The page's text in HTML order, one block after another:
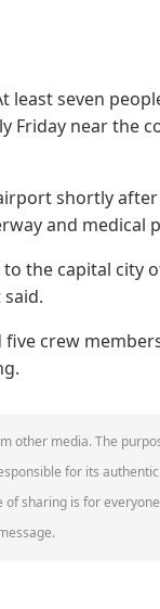
least seven
Friday near
shortly
and medical
the capital city
five crew
other media. The
for its
sharing is for